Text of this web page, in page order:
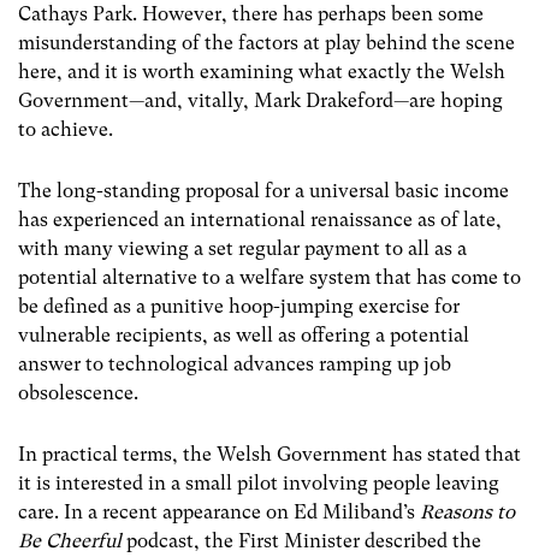
Cathays Park. However, there has perhaps been some
misunderstanding of the factors at play behind the scene
here, and it is worth examining what exactly the Welsh
Government—and, vitally, Mark Drakeford—are hoping
to achieve.
The long-standing proposal for a universal basic income
has experienced an international renaissance as of late,
with many viewing a set regular payment to all as a
potential alternative to a welfare system that has come to
be defined as a punitive hoop-jumping exercise for
vulnerable recipients, as well as offering a potential
answer to technological advances ramping up job
obsolescence.
In practical terms, the Welsh Government has stated that
it is interested in a small pilot involving people leaving
care. In a recent appearance on Ed Miliband’s Reasons to
Be Cheerfulpodcast, the First Minister described the